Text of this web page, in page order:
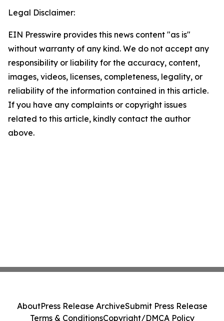
Legal Disclaimer:
EIN Presswire provides this news content "as is"
without warranty of any kind. We do not accept any
responsibility or liability for the accuracy, content,
images, videos, licenses, completeness, legality, or
reliability of the information contained in this article.
If you have any complaints or copyright issues
related to this article, kindly contact the author
above.
AboutPress Release ArchiveSubmit Press Release
Terms & ConditionsCopyright/DMCA Policy